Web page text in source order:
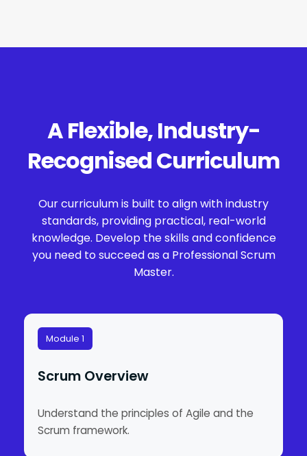
A Flexible, Industry-
Recognised Curriculum
Our curriculum is built to align with industry
standards, providing practical, real-world
knowledge. Develop the skills and confidence
you need to succeed as a Professional Scrum
Master.
Module 1
Scrum Overview
Understand the principles of Agile and the
Scrum framework.